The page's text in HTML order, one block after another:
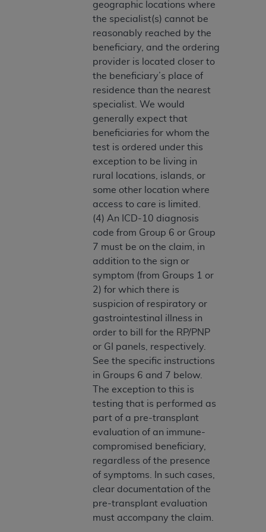
geographic locations where
the specialist(s) cannot be
reasonably reached by the
beneficiary, and the ordering
provider is located closer to
the beneficiary’s place of
residence than the nearest
specialist. We would
generally expect that
beneficiaries for whom the
test is ordered under this
exception to be living in
rural locations, islands, or
some other location where
access to care is limited.
(4) An ICD-10 diagnosis
code from Group 6 or Group
7 must be on the claim, in
addition to the sign or
symptom (from Groups 1 or
2) for which there is
suspicion of respiratory or
gastrointestinal illness in
order to bill for the RP/PNP
or GI panels, respectively.
See the specific instructions
in Groups 6 and 7 below.
The exception to this is
testing that is performed as
part of a pre-transplant
evaluation of an immune-
compromised beneficiary,
regardless of the presence
of symptoms. In such cases,
clear documentation of the
pre-transplant evaluation
must accompany the claim.
Medicaid Services (CMS). You agree to take all
necessary steps to ensure that your employees
and agents abide by the terms of this
Agreement. You acknowledge that theAHA
holds all copyright, trademark, and other rights
in UB-04 Data. You shall not remove, alter, or
AHAcopyright notices or other
proprietary rights notices included in the
Any use not authorized herein is prohibited,
including, by way of illustration and not by way
of limitation, making copies of UB-04 Data for
resale and/or license, transferring copies of UB-
04 Data to any party not bound by this
agreement, creating any modified or derivative
work of UB-04 Data, or making any commercial
use of UB-04 Data. License to use UB-04 Data
for any use not authorized herein must be
obtained through the American Hospital
Association, 155 N. Wacker Drive, Suite 400,
Chicago, Illinois, 60606. Applications are
available at the NUBC website,
https://www.nubc.org/
.
The UB-04 Data included in this product is
commercial technical data and/or computer
databases and/or commercial computer
software and/or commercial computer software
documentation, as applicable, which was
developed exclusively at private expense by the
American Hospital Association, 155 N. Wacker
Drive, Suite 400, Chicago, Illinois 60606. U.S.
Government rights to use, modify, reproduce,
release, perform, display, or disclose these
technical data and/or computer data bases
and/or computer software and/or computer
software documentation are subject to the
limited rights restrictions of DFARS 252.227-